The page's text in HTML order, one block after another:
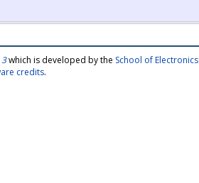
which is developed by the School of
credits.